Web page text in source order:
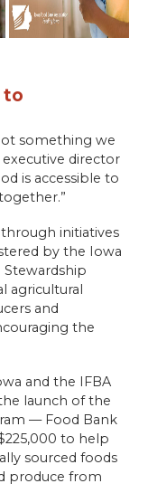
to
something we
executive director
is accessible to
initiatives
by the Iowa
agricultural
and
the
and the IFBA
launch of the
— Food Bank
to help
sourced foods
produce from